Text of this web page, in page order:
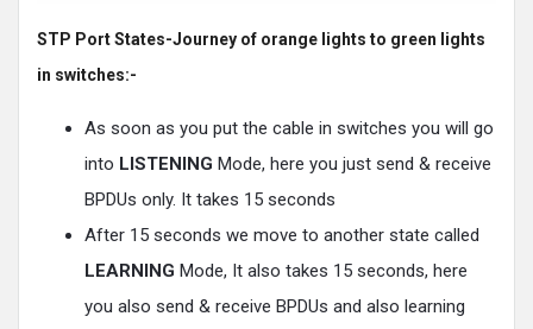
STP Port States-Journey of orange lights to green lights
in switches:-
As soon as you put the cable in switches you will go
into LISTENING Mode, here you just send & receive
BPDUs only. It takes 15 seconds
After 15 seconds we move to another state called
LEARNING Mode, It also takes 15 seconds, here
you also send & receive BPDUs and also learning